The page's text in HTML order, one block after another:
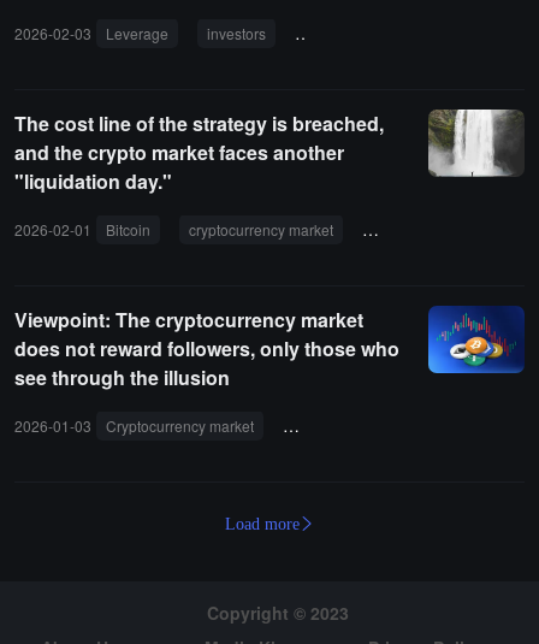
2026-02-03 Leverage investors
The cost line of the strategy is breached,
and the crypto market faces another
"liquidation day."
2026-02-01 Bitcoin cryptocurrency market Ethereum
Viewpoint: The cryptocurrency market
does not reward followers, only those who
see through the illusion
2026-01-03 Cryptocurrency market speculation
Load more
Copyright © 2023